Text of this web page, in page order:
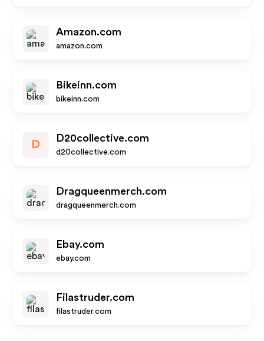
Amazon.com
amazon.com
Bikeinn.com
bikeinn.com
D
D20collective.com
d20collective.com
Dragqueenmerch.com
dragqueenmerch.com
Ebay.com
ebay.com
Filastruder.com
filastruder.com